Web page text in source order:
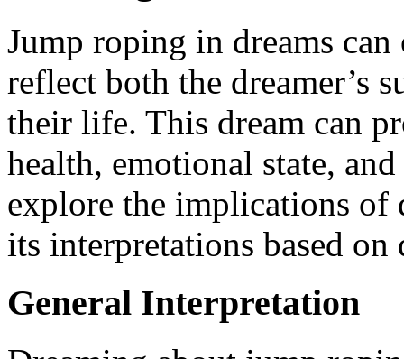
Jump roping in dreams
reflect both the dreamer’s
their life. This dream can
health, emotional state,
explore the implications of
its interpretations based on
General Interpretation